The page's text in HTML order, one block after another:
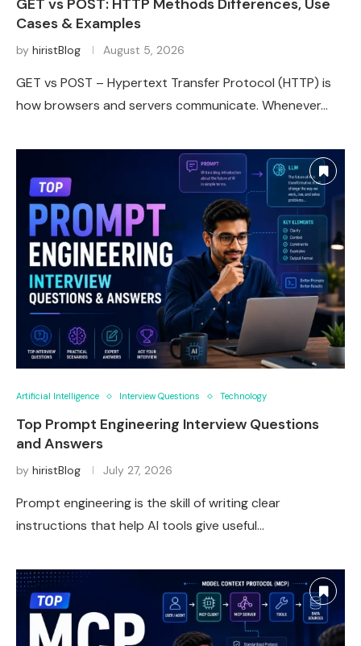
GET vs POST: HTTP Methods Differences, Use
Cases & Examples
by hiristBlog August 5, 2026
GET vs POST – Hypertext Transfer Protocol (HTTP) is
how browsers and servers communicate. Whenever…
Artificial Intelligence Interview Questions Technology
Top Prompt Engineering Interview Questions
and Answers
by hiristBlog July 27, 2026
Prompt engineering is the skill of writing clear
instructions that help AI tools give useful…